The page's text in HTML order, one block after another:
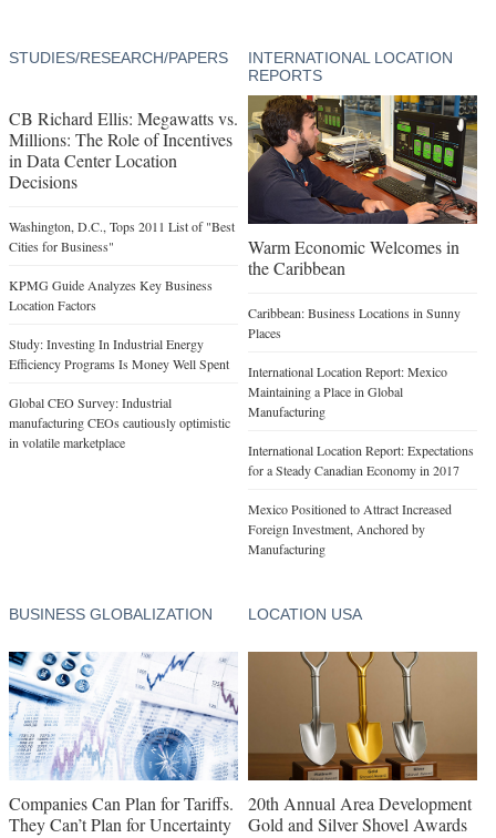
STUDIES/RESEARCH/PAPERS
CB Richard Ellis: Megawatts vs.
Millions: The Role of Incentives
in Data Center Location
Decisions
Washington, D.C., Tops 2011 List of "Best
Cities for Business"
KPMG Guide Analyzes Key Business
Location Factors
Study: Investing In Industrial Energy
Efficiency Programs Is Money Well Spent
Global CEO Survey: Industrial
manufacturing CEOs cautiously optimistic
in volatile marketplace
INTERNATIONAL LOCATION
REPORTS
Warm Economic Welcomes in
the Caribbean
Caribbean: Business Locations in Sunny
Places
International Location Report: Mexico
Maintaining a Place in Global
Manufacturing
International Location Report: Expectations
for a Steady Canadian Economy in 2017
Mexico Positioned to Attract Increased
Foreign Investment, Anchored by
Manufacturing
BUSINESS GLOBALIZATION
Companies Can Plan for Tariffs.
They Can’t Plan for Uncertainty
LOCATION USA
20th Annual Area Development
Gold and Silver Shovel Awards